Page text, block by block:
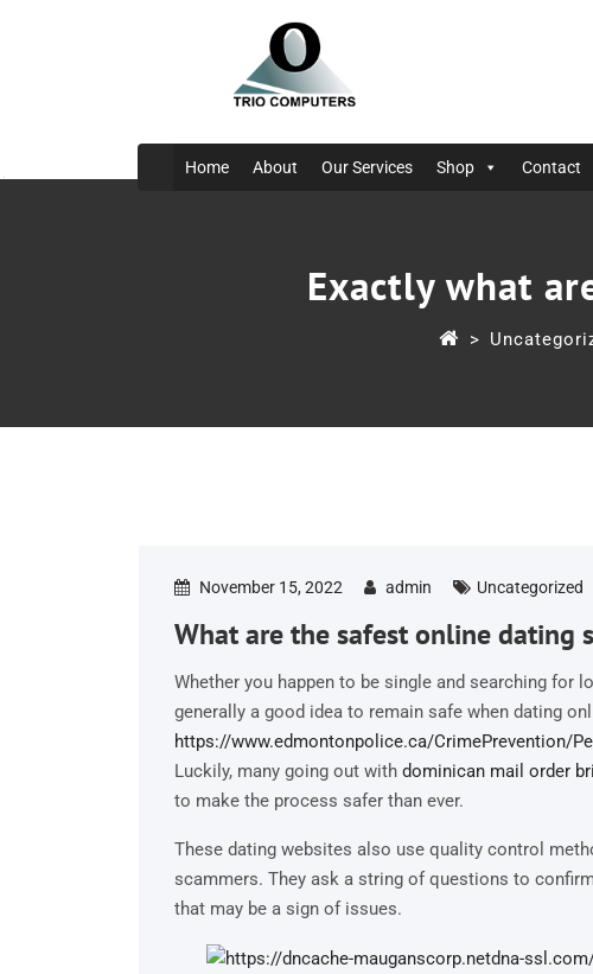
Home About Our Services Shop Contact
Exactly what
>
November 15, 2022 admin Uncategorized
What are the safest online dating
Whether you happen to be single and searching for
generally a good idea to remain safe when dating
https://www.edmontonpolice.ca/CrimePrevention/
Luckily, many going out with dominican mail order
to make the process safer than ever.
These dating websites also use quality control
scammers. They ask a string of questions to
that may be a sign of issues.